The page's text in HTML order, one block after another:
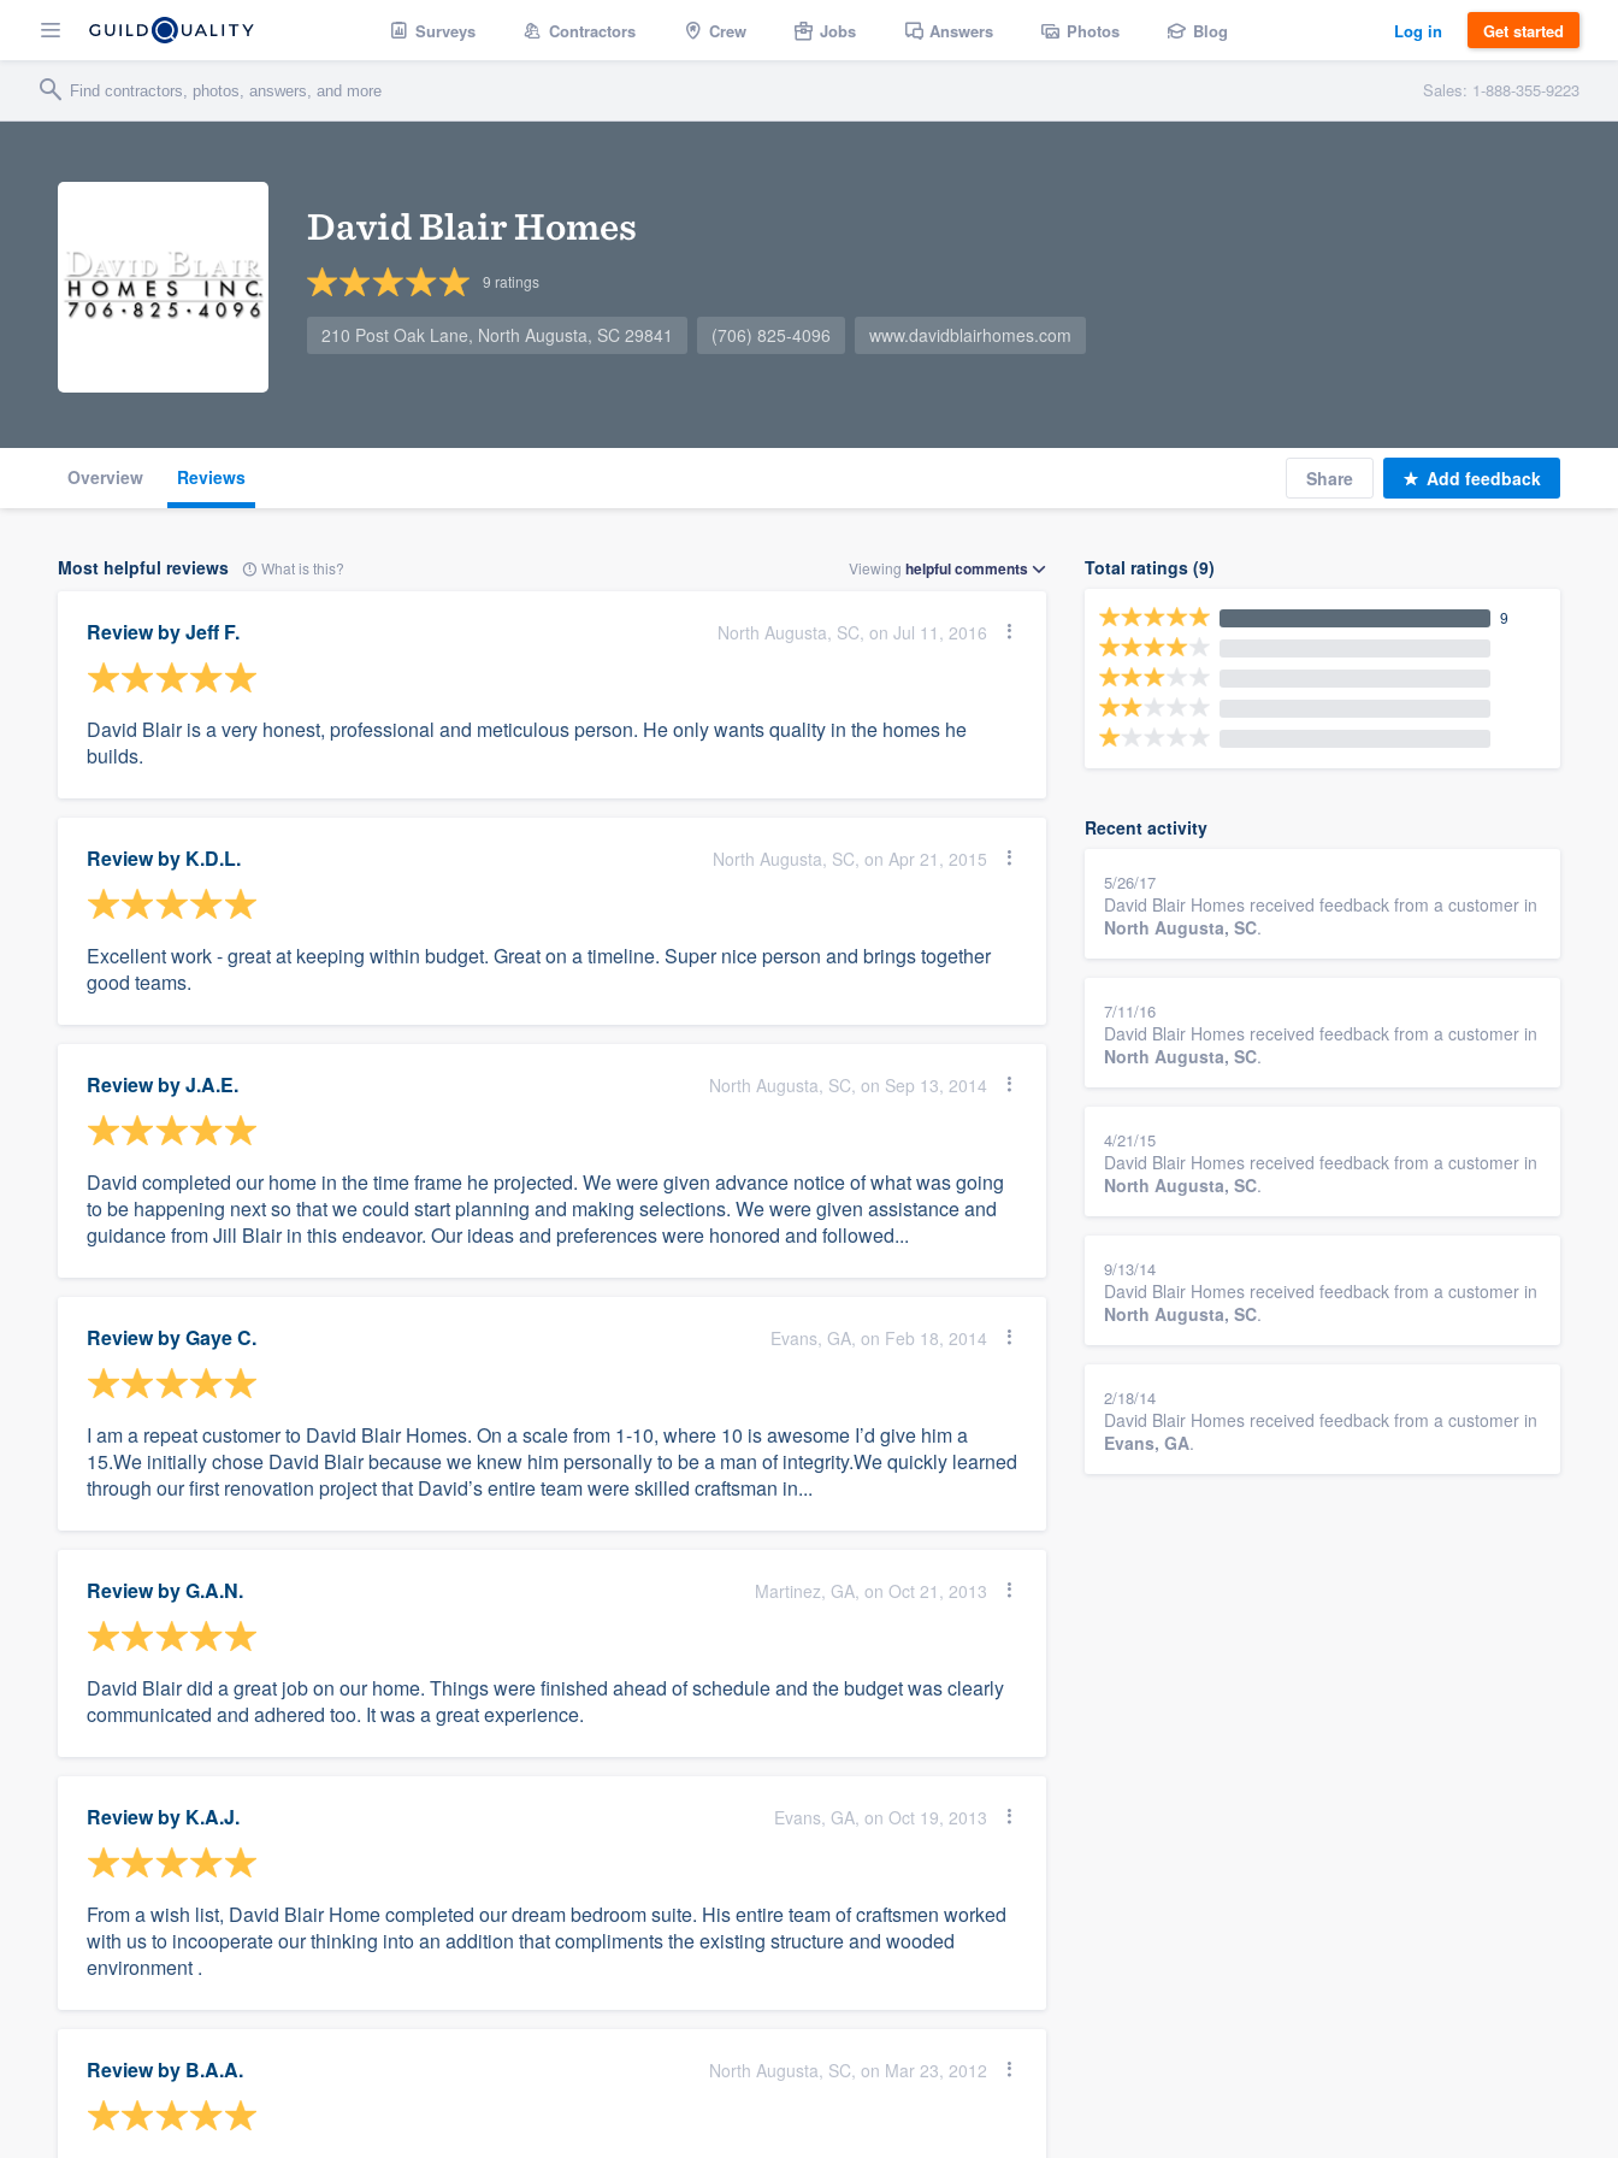
Surveys Contractors Crew Jobs Answers Photos Blog Log in Get started
Sales: 1-888-355-9223
David Blair Homes
9 ratings
210 Post Oak Lane, North Augusta, SC 29841 (706) 825-4096 www.davidblairhomes.com
Overview Reviews Share Add feedback
Most helpful reviews What is this? Viewinghelpfulcomments
Review byJeff F. North Augusta, SC, on Jul 11, 2016
David Blair is a very honest, professional and meticulous person. He only wants quality in the homes he
builds.
Review by K.D.L. North Augusta, SC, on Apr 21, 2015
Excellent work - great at keeping within budget. Great on a timeline. Super nice person and brings together
good teams.
Review byJ.A.E. North Augusta, SC, on Sep 13, 2014
David completed our home in the time frame he projected. We were given advance notice of what was going
to be happening next so that we could start planning and making selections. We were given assistance and
guidance from Jill Blair in this endeavor. Our ideas and preferences were honored and followed...
Review byGaye C. Evans, GA, on Feb 18, 2014
I am a repeat customer to David Blair Homes. On a scale from 1-10, where 10 is awesome I’d give him a
15.We initially chose David Blair because we knew him personally to be a man of integrity.We quickly learned
through our first renovation project that David’s entire team were skilled craftsman in...
Review byG.A.N. Martinez, GA, on Oct 21, 2013
David Blair did a great job on our home. Things were finished ahead of schedule and the budget was clearly
communicated and adhered too. It was a great experience.
Review by K.A.J. Evans, GA, on Oct 19, 2013
From a wish list, David Blair Home completed our dream bedroom suite. His entire team of craftsmen worked
with us to incooperate our thinking into an addition that compliments the existing structure and wooded
environment .
Review by B.A.A. North Augusta, SC, on Mar 23, 2012
Total ratings (9)
9
Recent activity
5/26/17
David Blair Homes received feedback from a customer in
North Augusta, SC.
7/11/16
David Blair Homes received feedback from a customer in
North Augusta, SC.
4/21/15
David Blair Homes received feedback from a customer in
North Augusta, SC.
9/13/14
David Blair Homes received feedback from a customer in
North Augusta, SC.
2/18/14
David Blair Homes received feedback from a customer in
Evans, GA.